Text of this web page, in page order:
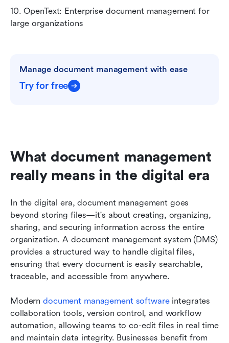
10. OpenText: Enterprise document management for
large organizations
Manage document management with ease
Try for free
What document management
really means in the digital era
In the digital era, document management goes
beyond storing files—it's about creating, organizing,
sharing, and securing information across the entire
organization. A document management system (DMS)
provides a structured way to handle digital files,
ensuring that every document is easily searchable,
traceable, and accessible from anywhere.
Modern document management software integrates
collaboration tools, version control, and workflow
automation, allowing teams to co-edit files in real time
and maintain data integrity. Businesses benefit from